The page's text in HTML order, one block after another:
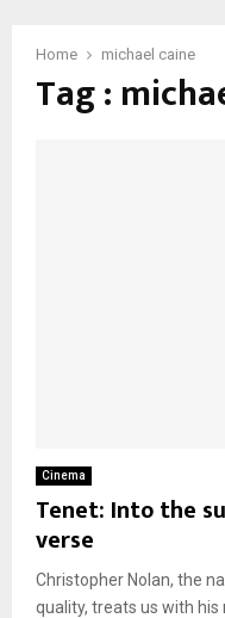
Home michael caine
Tag :
Cinema
Tenet: Into the
verse
Christopher Nolan, the
quality, treats us with